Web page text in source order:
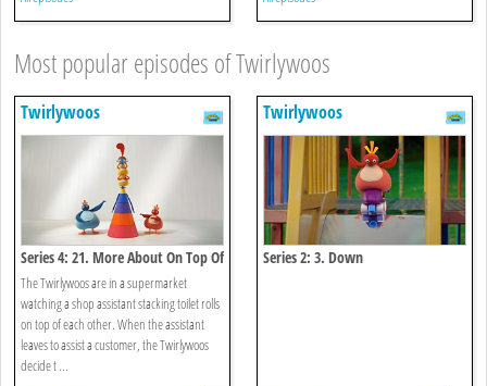
Most popular episodes of Twirlywoos
Twirlywoos
Series 4: 21. More About On Top Of
The Twirlywoos are in a supermarket
watching a shop assistant stacking toilet rolls
on top of each other. When the assistant
leaves to assist a customer, the Twirlywoos
decide t ...
Twirlywoos
Series 2: 3. Down